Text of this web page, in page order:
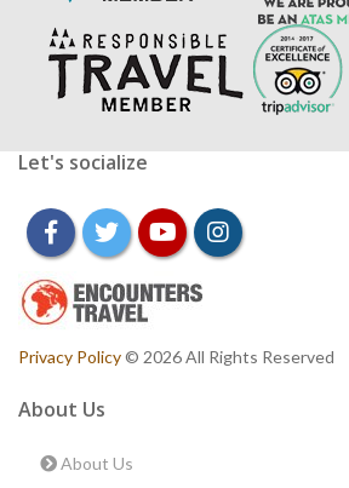
Let's socialize
facebooktwitteryoutubeinstagram
Privacy Policy© 2026 All Rights Reserved
About Us
About Us